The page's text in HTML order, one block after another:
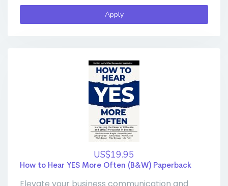
Apply
US$19.95
How to Hear YES More Often (B&W) Paperback